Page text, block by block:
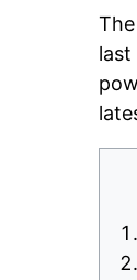
last